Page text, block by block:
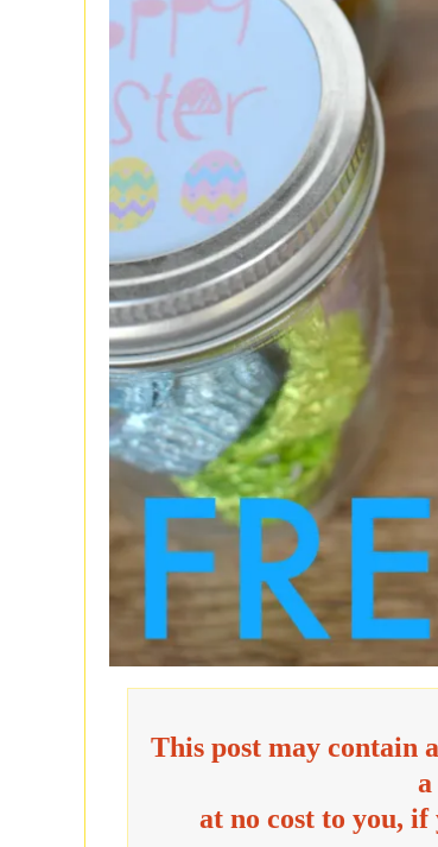
This post may contain
at no cost to you,